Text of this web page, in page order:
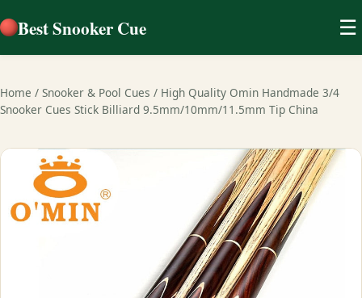
Best Snooker Cue ☰
Home / Snooker & Pool Cues / High Quality Omin Handmade 3/4
Snooker Cues Stick Billiard 9.5mm/10mm/11.5mm Tip China